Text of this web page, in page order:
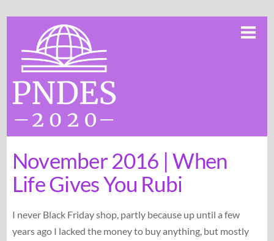
content
November 2016 | When
Life Gives You Rubi
I never Black Friday shop, partly because up until a few
years ago I lacked the money to buy anything, but mostly